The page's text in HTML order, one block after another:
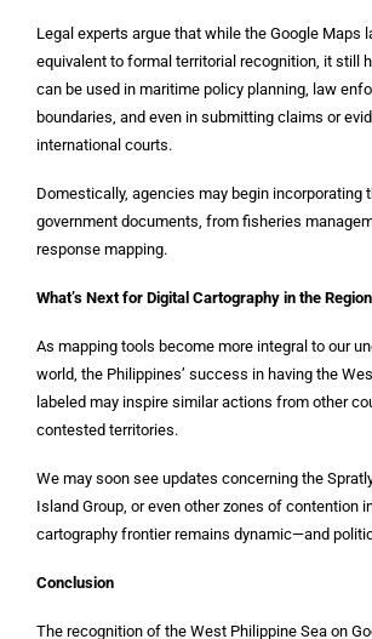
Legal experts argue that while the Google Maps
equivalent to formal territorial recognition, it still
can be used in maritime policy planning, law
boundaries, and even in submitting claims or
international courts.
Domestically, agencies may begin incorporating
government documents, from fisheries
response mapping.
What’s Next for Digital Cartography in the
As mapping tools become more integral to our
world, the Philippines’ success in having the
labeled may inspire similar actions from other
contested territories.
We may soon see updates concerning the
Island Group, or even other zones of contention
cartography frontier remains dynamic—and
Conclusion
The recognition of the West Philippine Sea on